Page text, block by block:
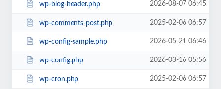
wp-blog-header.php 2026-08-07 06:45
wp-comments-post.php 2025-02-06 06:57
wp-config-sample.php 2026-05-21 06:46
wp-config.php 2026-03-16 05:56
wp-cron.php 2025-02-06 06:57